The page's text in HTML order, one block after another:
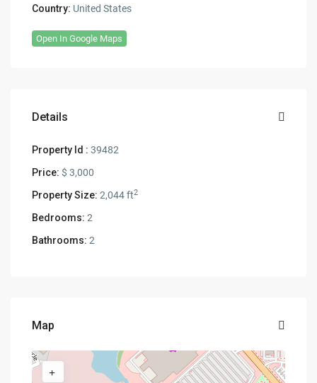
Country: United States
Open In Google Maps
Details
Property Id : 39482
Price: $ 3,000
Property Size: 2,044 ft2
Bedrooms: 2
Bathrooms: 2
Map